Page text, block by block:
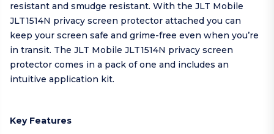
resistant and smudge resistant. With the JLT Mobile
JLT1514N privacy screen protector attached you can
keep your screen safe and grime-free even when you’re
in transit. The JLT Mobile JLT1514N privacy screen
protector comes in a pack of one and includes an
intuitive application kit.
Key Features